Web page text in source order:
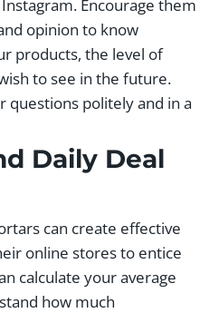
Encourage them
opinion to know
products, the level of
to see in the future.
questions politely and in a
Daily Deal
can create effective
online stores to entice
calculate your average
how much